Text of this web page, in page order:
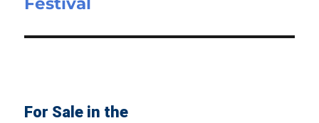
For Sale in the